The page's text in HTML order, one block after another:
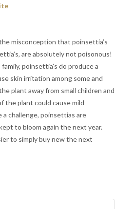
misconception that poinsettia’s
are absolutely not poisonous!
poinsettia’s do produce a
skin irritation among some and
plant away from small children and
the plant could cause mild
challenge, poinsettias are
to bloom again the next year.
to simply buy new the next